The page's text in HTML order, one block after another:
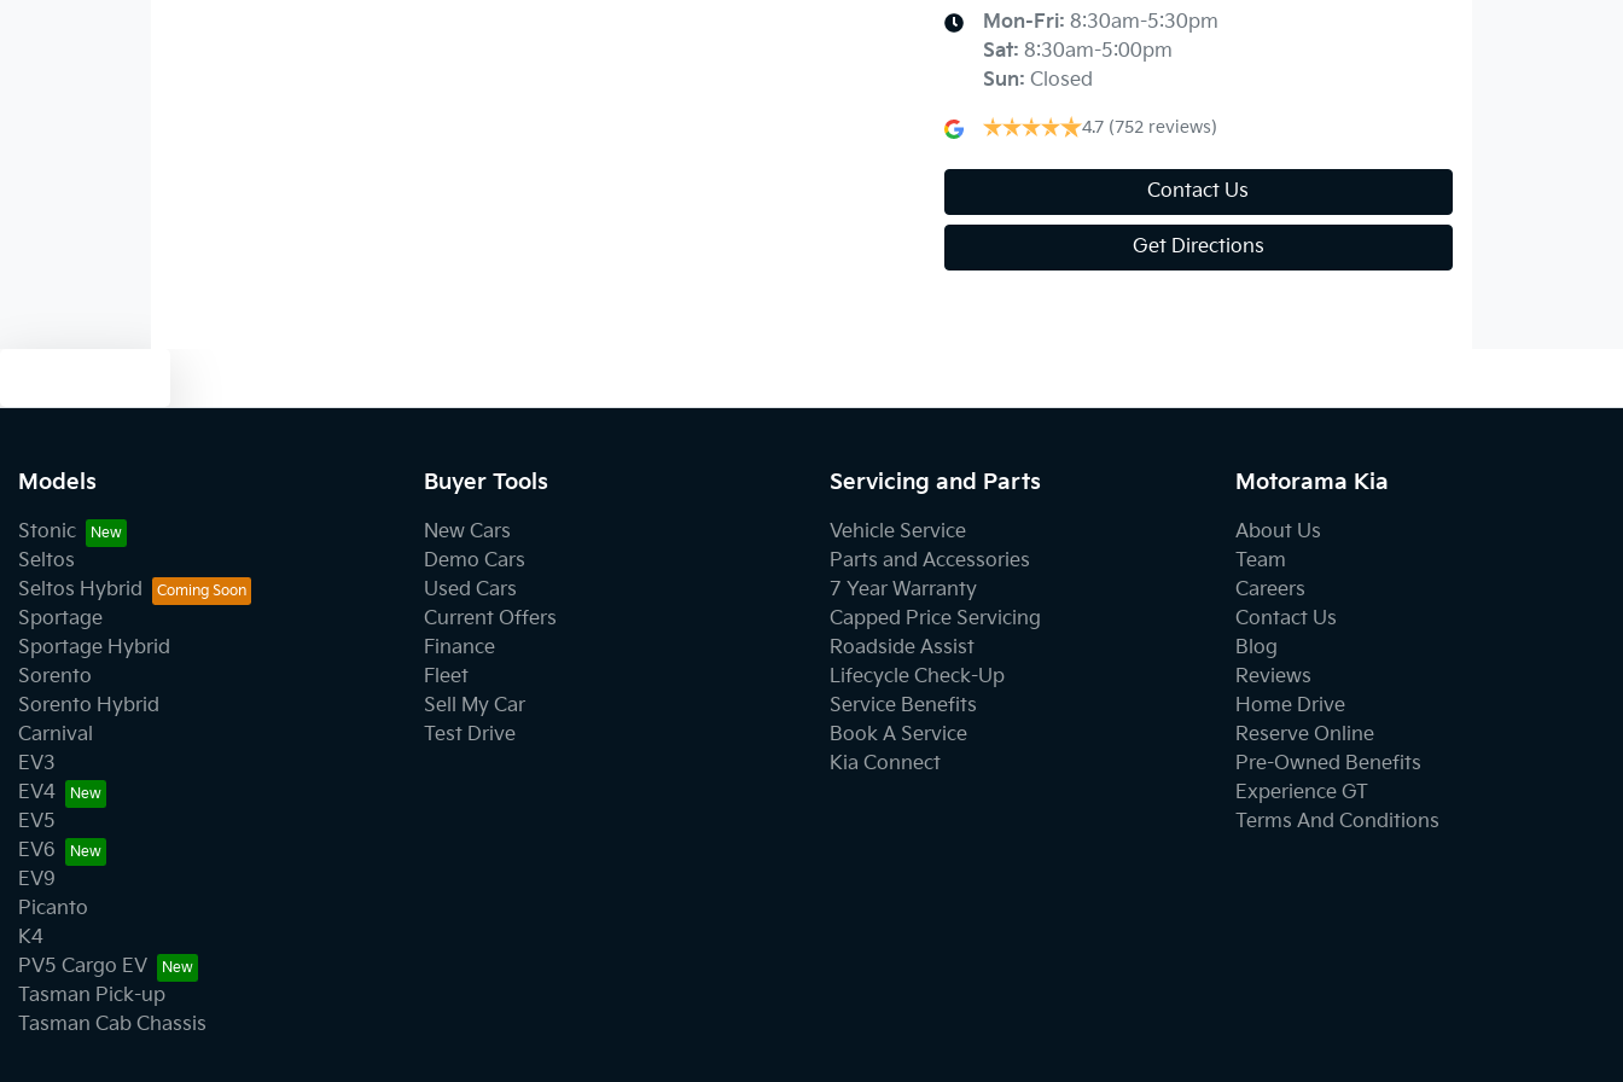
Central Locking - Once Mobile
Collision Mitigation - Forward (High speed) Collision Mitigation - Forward (Low speed)
Collision Mitigation - Post Collision Steer/Brake
Collision Mitigation - VRU
Collision Warning - Rearward
Control - Electronic Stability
Control - Park Distance Rear
Mon-Fri: 8:30am-5:30pm
Sat: 8:30am-5:00pm
Sun: Closed
4.7 (752 reviews)
Contact Us
Get Directions
Models
Stonic
Seltos
Seltos Hybrid
Sportage
Sportage Hybrid
Sorento
Sorento Hybrid
Carnival
EV3
EV4
EV5
EV6
EV9
Picanto
K4
PV5 Cargo EV
Tasman Pick-up
Tasman Cab Chassis
Buyer Tools
New Cars
Demo Cars
Used Cars
Current Offers
Finance
Fleet
Sell My Car
Test Drive
Servicing and Parts
Vehicle Service
Parts and Accessories
7 Year Warranty
Capped Price Servicing
Roadside Assist
Lifecycle Check-Up
Service Benefits
Book A Service
Kia Connect
Motorama Kia
About Us
Team
Careers
Contact Us
Blog
Reviews
Home Drive
Reserve Online
Pre-Owned Benefits
Experience GT
Terms And Conditions